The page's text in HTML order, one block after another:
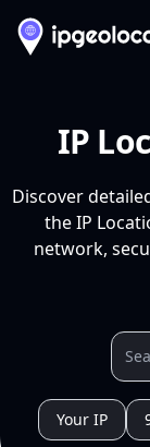
IP
Discover
the IP
network,
Your IP